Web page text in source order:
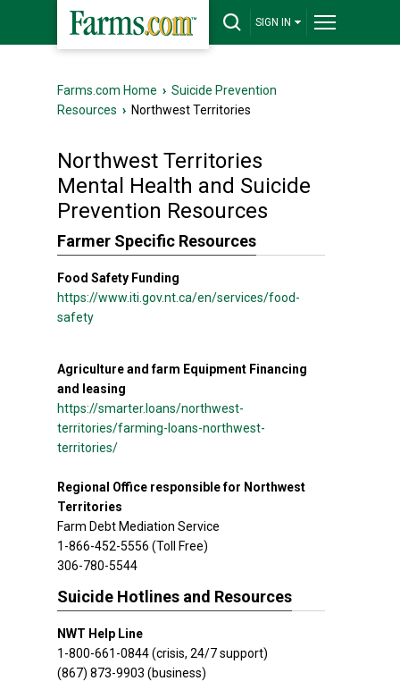
SIGN IN
Farms.com Home › Suicide Prevention
Resources › Northwest Territories
Northwest Territories
Mental Health and Suicide
Prevention Resources
Farmer Specific Resources
Food Safety Funding
https://www.iti.gov.nt.ca/en/services/food-
safety
Agriculture and farm Equipment Financing
and leasing
https://smarter.loans/northwest-
territories/farming-loans-northwest-
territories/
Regional Office responsible for Northwest
Territories
Farm Debt Mediation Service
1-866-452-5556 (Toll Free)
306-780-5544
Suicide Hotlines and Resources
NWT Help Line
1-800-661-0844 (crisis, 24/7 support)
(867) 873-9903 (business)